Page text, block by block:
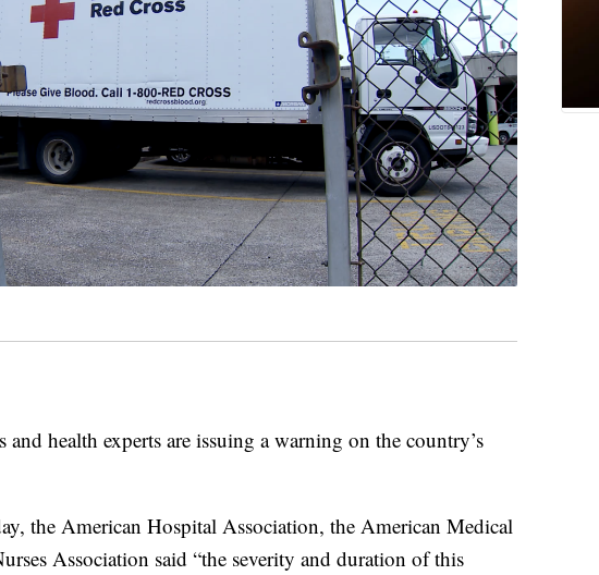
and health experts are issuing a warning on the country’s
the American Hospital Association, the American Medical
Association said “the severity and duration of this